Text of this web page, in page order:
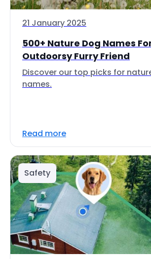
21 January 2025
500+ Nature Dog Names
Outdoorsy Furry Friend
Discover our top picks for
names.
Read more
Safety